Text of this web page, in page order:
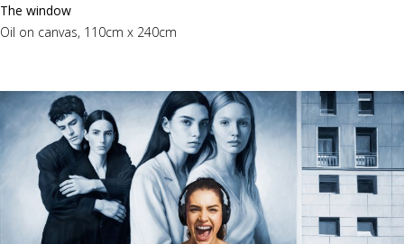
The window
Oil on canvas, 110cm x 240cm